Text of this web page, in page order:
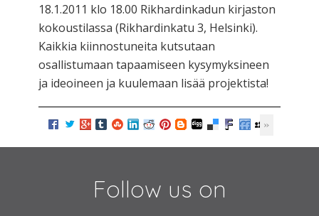
18.1.2011 klo 18.00 Rikhardinkadun kirjaston
kokoustilassa (Rikhardinkatu 3, Helsinki).
Kaikkia kiinnostuneita kutsutaan
osallistumaan tapaamiseen kysymyksineen
ja ideoineen ja kuulemaan lisää projektista!
Follow us on